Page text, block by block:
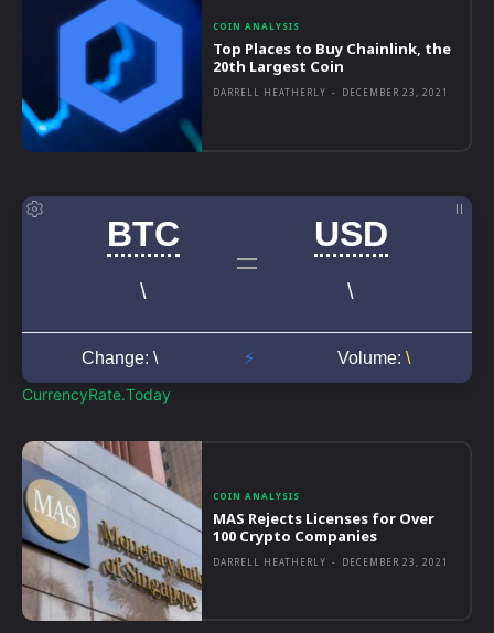
COIN ANALYSIS
Top Places to Buy Chainlink, the
20th Largest Coin
DARRELL HEATHERLY - DECEMBER 23, 2021
CurrencyRate.Today
COIN ANALYSIS
MAS Rejects Licenses for Over
100 Crypto Companies
DARRELL HEATHERLY - DECEMBER 23, 2021